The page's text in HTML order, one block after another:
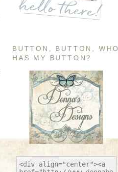
BUTTON, BUTTON, WHO
HAS MY BUTTON?